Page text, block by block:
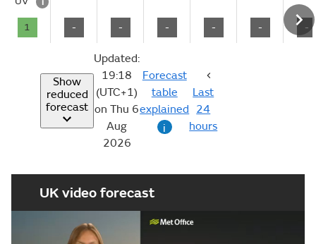
1 - - - - - -
Show
reduced
forecast
Updated:
19:18
(UTC+1)
on Thu 6
Aug
2026
Forecast
table
explained
i
Last
24
hours
UK video forecast